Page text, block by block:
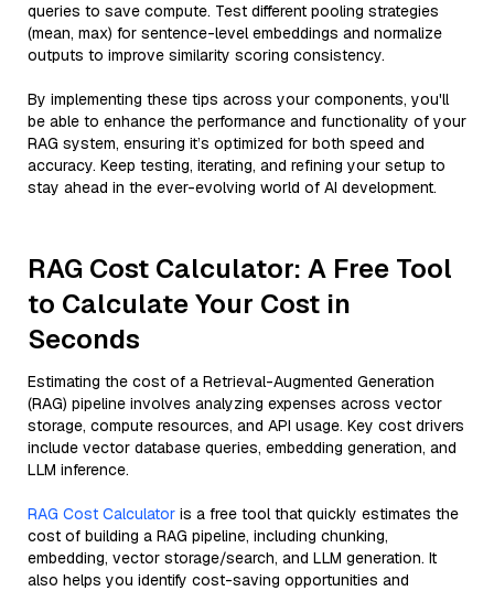
queries to save compute. Test different pooling strategies
(mean, max) for sentence-level embeddings and normalize
outputs to improve similarity scoring consistency.
By implementing these tips across your components, you'll
be able to enhance the performance and functionality of your
RAG system, ensuring it’s optimized for both speed and
accuracy. Keep testing, iterating, and refining your setup to
stay ahead in the ever-evolving world of AI development.
RAG Cost Calculator: A Free Tool
to Calculate Your Cost in
Seconds
Estimating the cost of a Retrieval-Augmented Generation
(RAG) pipeline involves analyzing expenses across vector
storage, compute resources, and API usage. Key cost drivers
include vector database queries, embedding generation, and
LLM inference.
RAG Cost Calculator is a free tool that quickly estimates the
cost of building a RAG pipeline, including chunking,
embedding, vector storage/search, and LLM generation. It
also helps you identify cost-saving opportunities and